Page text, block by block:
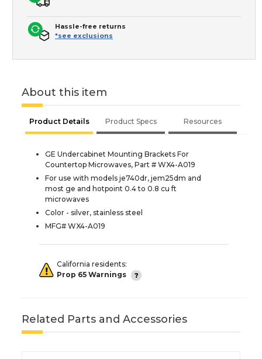
Hassle-free returns
*see exclusions
About this item
Product Details Product Specs Resources
GE Undercabinet Mounting Brackets For
Countertop Microwaves, Part # WX4-A019
For use with models je740dr, jem25dm and
most ge and hotpoint 0.4 to 0.8 cu ft
microwaves
Color - silver, stainless steel
MFG# WX4-A019
California residents:
Prop 65 Warnings
Related Parts and Accessories